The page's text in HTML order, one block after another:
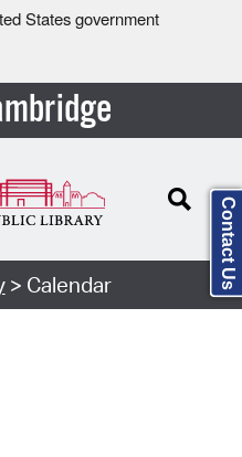
States government
> Calendar Contact Us